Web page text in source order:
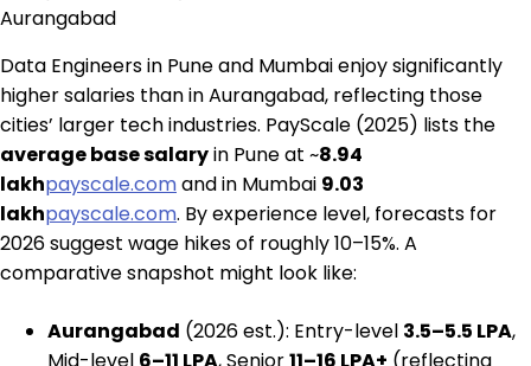
Aurangabad
Data Engineers in Pune and Mumbai enjoy significantly
higher salaries than in Aurangabad, reflecting those
cities’ larger tech industries. PayScale (2025) lists the
average base salaryin Pune at ~₹8.94
lakhpayscale.comand in Mumbai ₹9.03
lakhpayscale.com. By experience level, forecasts for
2026 suggest wage hikes of roughly 10–15%. A
comparative snapshot might look like:
Aurangabad (2026 est.): Entry-level ₹3.5–5.5 LPA,
Mid-level ₹6–11 LPA, Senior₹11–16 LPA+ (reflecting